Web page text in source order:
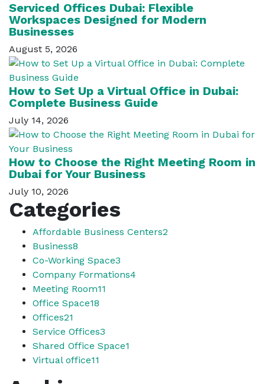
Serviced Offices Dubai: Flexible
Workspaces Designed for Modern
Businesses
August 5, 2026
How to Set Up a Virtual Office in Dubai:
Complete Business Guide
July 14, 2026
How to Choose the Right Meeting Room in
Dubai for Your Business
July 10, 2026
Categories
Affordable Business Centers2
Business8
Co-Working Space3
Company Formations4
Meeting Room11
Office Space18
Offices21
Service Offices3
Shared Office Space1
Virtual office11